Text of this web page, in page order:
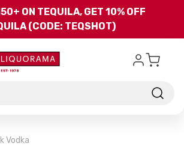
Skip to main content
ON TEQUILA, GET 10% OFF
(CODE: TEQSHOT)
Vodka